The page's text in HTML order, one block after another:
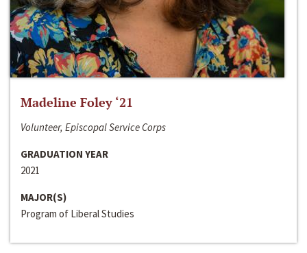
Madeline Foley ‘21
Volunteer, Episcopal Service Corps
GRADUATION YEAR
2021
MAJOR(S)
Program of Liberal Studies